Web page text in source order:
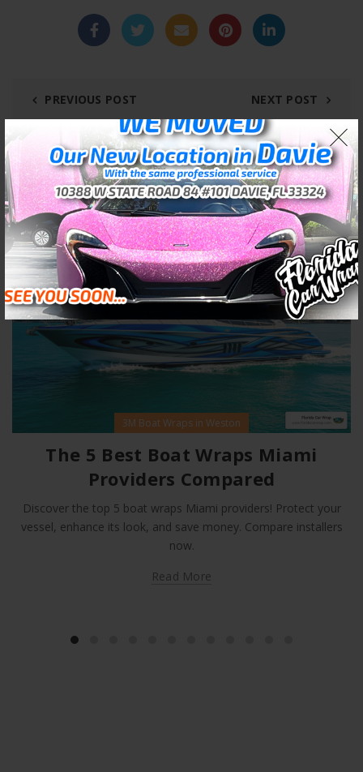
PREVIOUS POST NEXT POST
RELATED POSTS
02
JAN
3M Boat Wraps in Weston
The 5 Best Boat Wraps Miami
Providers Compared
Discover the top 5 boat wraps Miami providers! Protect your
vessel, enhance its look, and save money. Compare installers
now.
Read More